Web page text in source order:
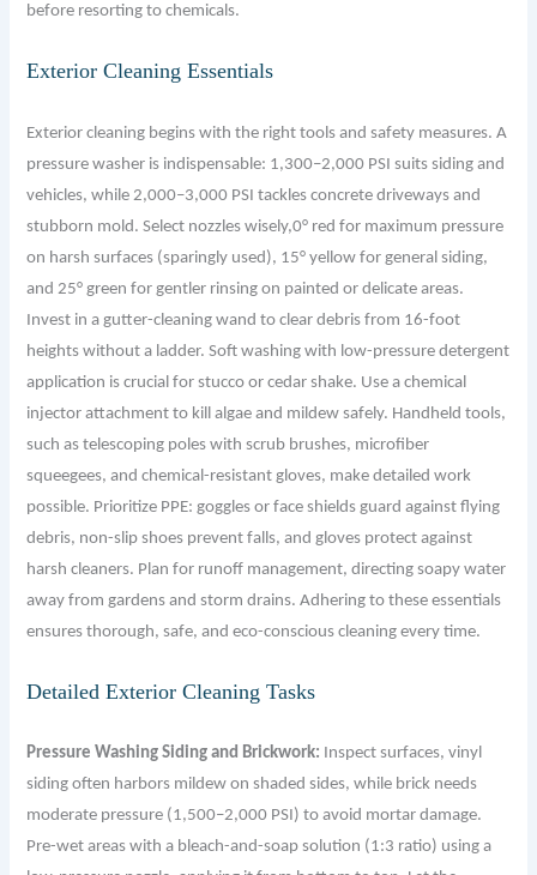
before resorting to chemicals.
Exterior Cleaning Essentials
Exterior cleaning begins with the right tools and safety measures. A
pressure washer is indispensable: 1,300–2,000 PSI suits siding and
vehicles, while 2,000–3,000 PSI tackles concrete driveways and
stubborn mold. Select nozzles wisely,0° red for maximum pressure
on harsh surfaces (sparingly used), 15° yellow for general siding,
and 25° green for gentler rinsing on painted or delicate areas.
Invest in a gutter-cleaning wand to clear debris from 16-foot
heights without a ladder. Soft washing with low-pressure detergent
application is crucial for stucco or cedar shake. Use a chemical
injector attachment to kill algae and mildew safely. Handheld tools,
such as telescoping poles with scrub brushes, microfiber
squeegees, and chemical-resistant gloves, make detailed work
possible. Prioritize PPE: goggles or face shields guard against flying
debris, non-slip shoes prevent falls, and gloves protect against
harsh cleaners. Plan for runoff management, directing soapy water
away from gardens and storm drains. Adhering to these essentials
ensures thorough, safe, and eco-conscious cleaning every time.
Detailed Exterior Cleaning Tasks
Pressure Washing Siding and Brickwork: Inspect surfaces, vinyl
siding often harbors mildew on shaded sides, while brick needs
moderate pressure (1,500–2,000 PSI) to avoid mortar damage.
Pre-wet areas with a bleach-and-soap solution (1:3 ratio) using a